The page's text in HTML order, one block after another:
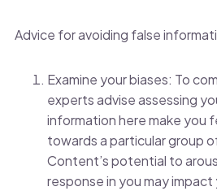
Advice for avoiding false
Examine your biases: To
experts advise assessing
information here make you
towards a particular group
Content’s potential to
response in you may